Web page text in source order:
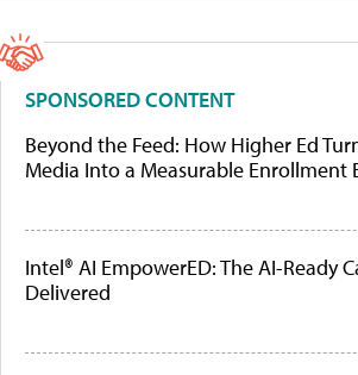
SPONSORED CONTENT
Beyond the Feed: How Higher Ed
Media Into a Measurable Enrollment
Intel® AI EmpowerED: The AI-Ready
Delivered